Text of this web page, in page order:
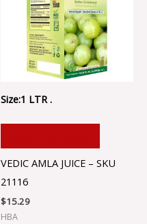
Size:1 LTR .
VEDIC AMLA JUICE – SKU
21116
$15.29
HBA